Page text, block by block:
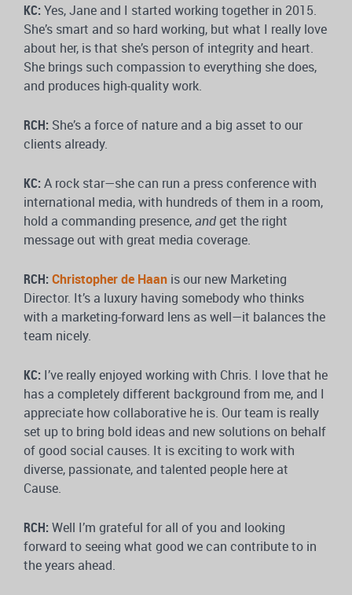
KC: Yes, Jane and I started working together in 2015.
She’s smart and so hard working, but what I really love
about her, is that she’s person of integrity and heart.
She brings such compassion to everything she does,
and produces high-quality work.
RCH: She’s a force of nature and a big asset to our
clients already.
KC: A rock star—she can run a press conference with
international media, with hundreds of them in a room,
hold a commanding presence,andget the right
message out with great media coverage.
RCH: Christopher de Haan is our new Marketing
Director. It’s a luxury having somebody who thinks
with a marketing-forward lens as well—it balances the
team nicely.
KC: I’ve really enjoyed working with Chris. I love that he
has a completely different background from me, and I
appreciate how collaborative he is. Our team is really
set up to bring bold ideas and new solutions on behalf
of good social causes. It is exciting to work with
diverse, passionate, and talented people here at
Cause.
RCH: Well I’m grateful for all of you and looking
forward to seeing what good we can contribute to in
the years ahead.